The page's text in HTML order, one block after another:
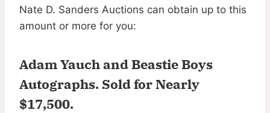
Nate D. Sanders Auctions can obtain up to this
amount or more for you:
Adam Yauch and Beastie Boys
Autographs. Sold for Nearly
$17,500.